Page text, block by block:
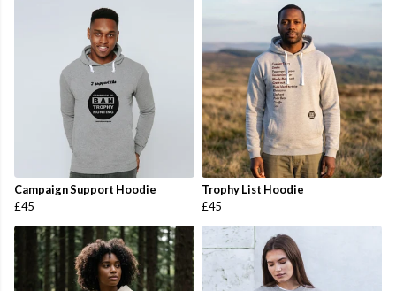
Campaign Support Hoodie
£45
Trophy List Hoodie
£45